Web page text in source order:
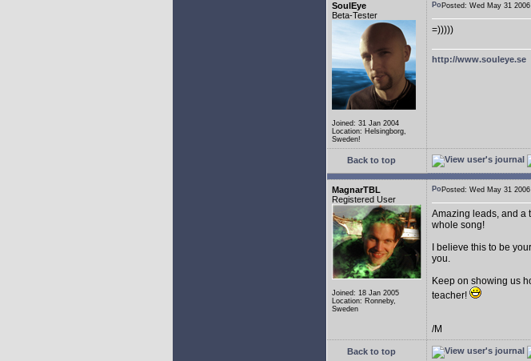
SoulEye
Beta-Tester
Joined: 31 Jan 2004
Location: Helsingborg,
Sweden!
Posted: Wed May 31
=)))))
http://www.souleye.se
Back to top
MagnarTBL
Registered User
Joined: 18 Jan 2005
Location: Ronneby,
Sweden
Posted: Wed May 31
Amazing leads, and a
whole song!
I believe this to be
you.
Keep on showing us
teacher!
/M
Back to top